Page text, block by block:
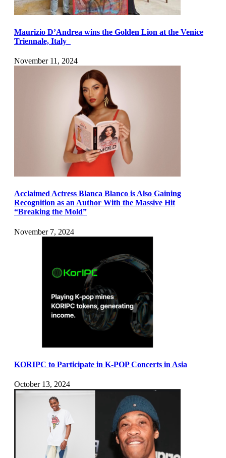
Maurizio D’Andrea wins the Golden Lion at the Venice
Triennale, Italy
November 11, 2024
Acclaimed Actress Blanca Blanco is Also Gaining
Recognition as an Author With the Massive Hit
“Breaking the Mold”
November 7, 2024
KORIPC to Participate in K-POP Concerts in Asia
October 13, 2024